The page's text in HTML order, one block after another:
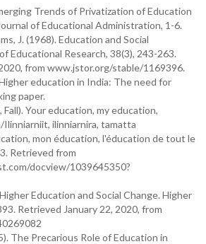
Trends of Privatization of Education
of Educational Administration, 1-6.
J. (1968). Education and Social
Educational Research, 38(3), 243-263.
from www.jstor.org/stable/1169396.
education in India: The need for
paper.
Your education, my education,
ilinniarnira, tamatta
mon éducation, l'éducation de tout le
Retrieved from
docview/1039645350?
Education and Social Change. Higher
Retrieved January 22, 2020, from
The Precarious Role of Education in